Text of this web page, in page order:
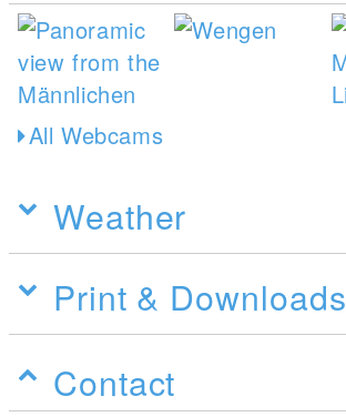
All Webcams
Weather
Print & Downloads
Contact